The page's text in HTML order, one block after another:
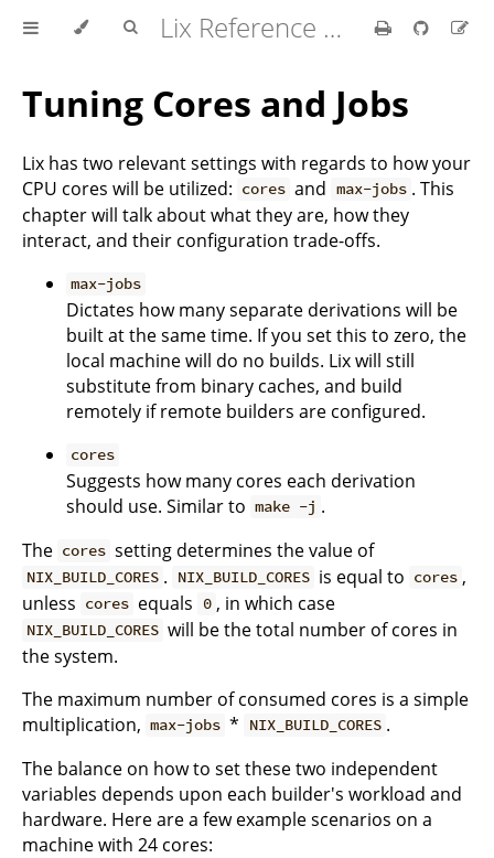
Lix Reference Manual
Tuning Cores and Jobs
Lix has two relevant settings with regards to how your
CPU cores will be utilized: cores and max-jobs . This
chapter will talk about what they are, how they
interact, and their configuration trade-offs.
max-jobs
Dictates how many separate derivations will be
built at the same time. If you set this to zero, the
local machine will do no builds. Lix will still
substitute from binary caches, and build
remotely if remote builders are configured.
cores
Suggests how many cores each derivation
should use. Similar to make -j .
The cores setting determines the value of
NIX_BUILD_CORES . NIX_BUILD_CORES is equal to cores ,
unless cores equals 0 , in which case
NIX_BUILD_CORES will be the total number of cores in
the system.
The maximum number of consumed cores is a simple
multiplication, max-jobs * NIX_BUILD_CORES .
The balance on how to set these two independent
variables depends upon each builder's workload and
hardware. Here are a few example scenarios on a
machine with 24 cores: